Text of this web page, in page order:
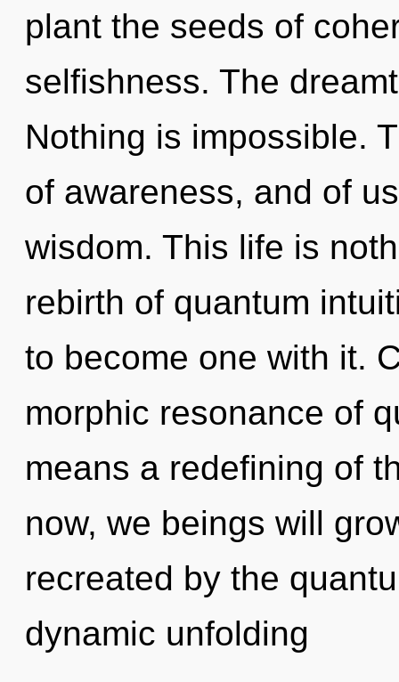
plant the seeds of
selfishness. The
Nothing is impossible.
of awareness, and of
wisdom. This life is
rebirth of quantum
to become one with it.
morphic resonance of
means a redefining of
now, we beings will
recreated by the
dynamic unfolding